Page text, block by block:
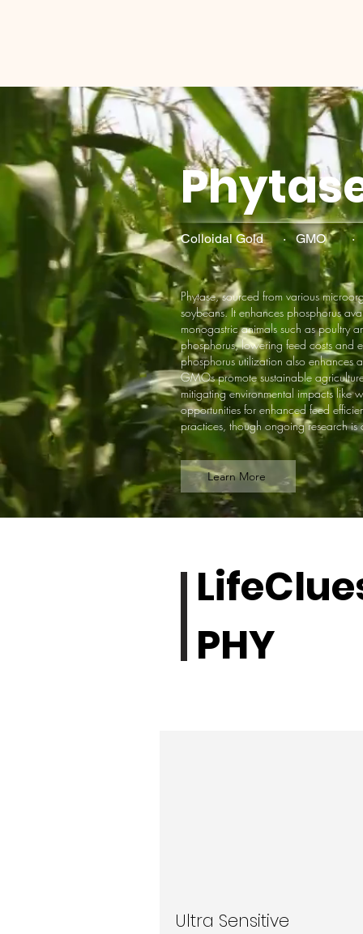
Colloidal Gold · GMO ·
Phytase, sourced from various
soybeans. It enhances phosphorus
monogastric animals such as poultry
phosphorus, lowering feed costs and
phosphorus utilization also enhances
GMOs promote sustainable
mitigating environmental impacts like
opportunities for enhanced feed
practices, though ongoing research is
Learn More
PHY
Ultra Sensitive